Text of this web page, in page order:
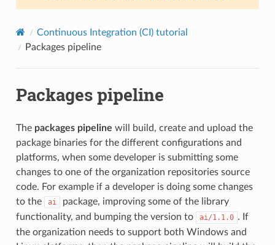
Continuous Integration (CI) tutorial
Packages pipeline
Packages pipeline
The packages pipeline will build, create and upload the
package binaries for the different configurations and
platforms, when some developer is submitting some
changes to one of the organization repositories source
code. For example if a developer is doing some changes
to the
ai
package, improving some of the library
functionality, and bumping the version to
ai/1.1.0 . If
the organization needs to support both Windows and